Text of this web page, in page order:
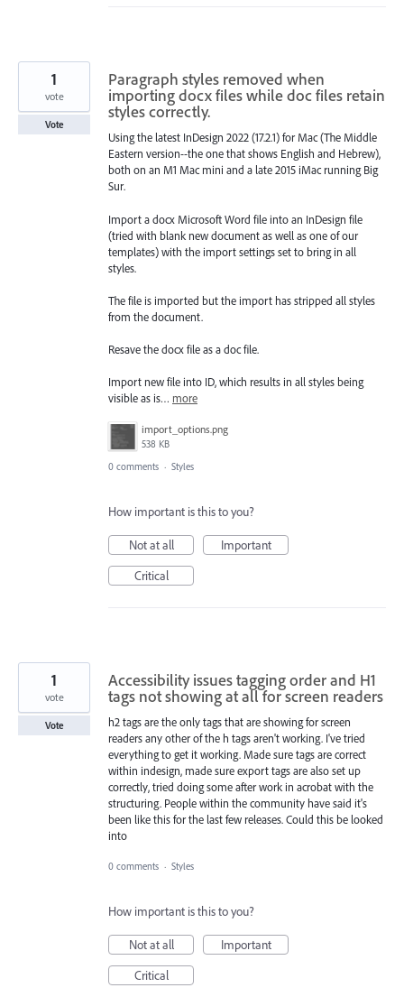
Paragraph styles removed when
importing docx files while doc files retain
styles correctly.
Using the latest InDesign 2022 (17.2.1) for Mac (The Middle
Eastern version--the one that shows English and Hebrew),
both on an M1 Mac mini and a late 2015 iMac running Big
Sur.
Import a docx Microsoft Word file into an InDesign file
(tried with blank new document as well as one of our
templates) with the import settings set to bring in all
styles.
The file is imported but the import has stripped all styles
from the document.
Resave the docx file as a doc file.
Import new file into ID, which results in all styles being
visible as is… more
import_options.png
538 KB
1
vote
Vote
0 comments · Styles
How important is this to you?
Not at all
Important
Critical
Accessibility issues tagging order and H1
tags not showing at all for screen readers
h2 tags are the only tags that are showing for screen
readers any other of the h tags aren't working. I've tried
everything to get it working. Made sure tags are correct
within indesign, made sure export tags are also set up
correctly, tried doing some after work in acrobat with the
structuring. People within the community have said it's
been like this for the last few releases. Could this be looked
into
1
vote
Vote
0 comments · Styles
How important is this to you?
Not at all
Important
Critical